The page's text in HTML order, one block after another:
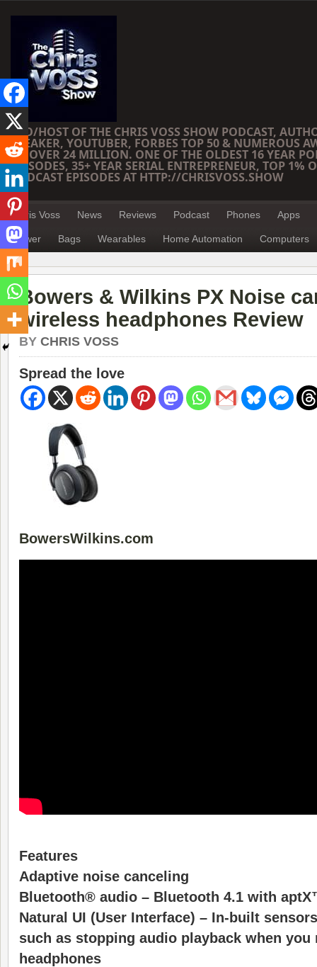
CEO/HOST OF THE CHRIS VOSS SHOW PODCAST,
SPEAKER, YOUTUBER, FORBES TOP 50 & NUMEROUS
OF OVER 24 MILLION. ONE OF THE OLDEST 16 YEAR
EPISODES, 35+ YEAR SERIAL ENTREPRENEUR, TOP 1%
PODCAST EPISODES AT HTTP://CHRISVOSS.SHOW
Chris Voss News Reviews Podcast Phones Apps
Power Bags Wearables Home Automation Computers
Bowers & Wilkins PX Noise
wireless headphones Review
BY CHRIS VOSS
Spread the love
BowersWilkins.com
Features
Adaptive noise canceling
Bluetooth® audio – Bluetooth 4.1 with
Natural UI (User Interface) – In-built
such as stopping audio playback when you
headphones